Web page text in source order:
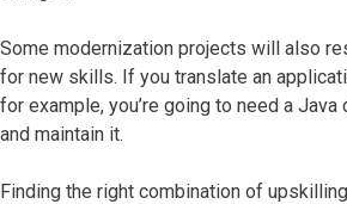
Some modernization projects will also
for new skills. If you translate an
for example, you’re going to need a
and maintain it.
Finding the right combination of